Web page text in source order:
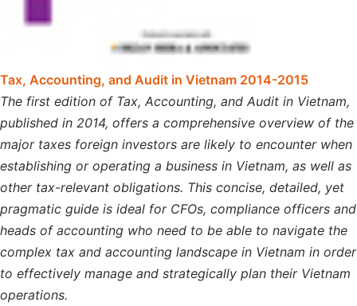
Tax, Accounting, and Audit in Vietnam 2014-2015
The first edition of Tax, Accounting, and Audit in Vietnam,
published in 2014, offers a comprehensive overview of the
major taxes foreign investors are likely to encounter when
establishing or operating a business in Vietnam, as well as
other tax-relevant obligations. This concise, detailed, yet
pragmatic guide is ideal for CFOs, compliance officers and
heads of accounting who need to be able to navigate the
complex tax and accounting landscape in Vietnam in order
to effectively manage and strategically plan their Vietnam
operations.